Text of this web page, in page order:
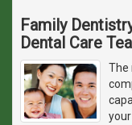
Family
Dental Care
The